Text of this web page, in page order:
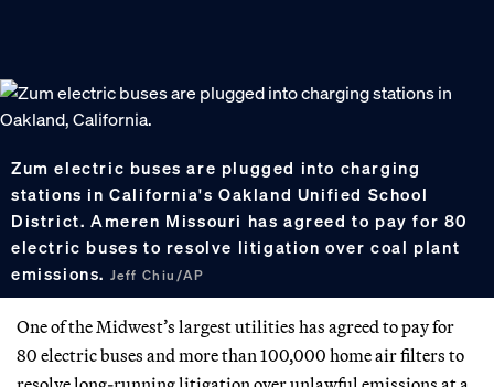
Zum electric buses are plugged into charging
stations in California's Oakland Unified School
District. Ameren Missouri has agreed to pay for 80
electric buses to resolve litigation over coal plant
emissions. Jeff Chiu/AP
One of the Midwest’s largest utilities has agreed to pay for
80 electric buses and more than 100,000 home air filters to